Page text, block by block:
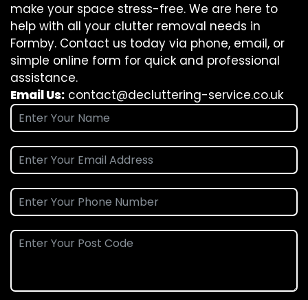
make your space stress-free. We are here to
help with all your clutter removal needs in
Formby. Contact us today via phone, email, or
simple online form for quick and professional
assistance.
Email Us: contact@decluttering-service.co.uk